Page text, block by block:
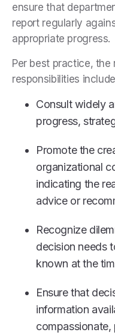
ensure that
report regularly
appropriate progress.
Per best practice, the
responsibilities
Consult widely
progress,
Promote the
organizational
indicating the
advice or
Recognize
decision needs
known at the
Ensure that
information
compassionate,